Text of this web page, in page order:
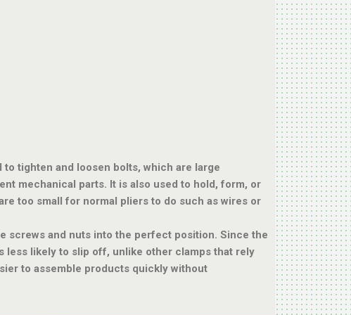
to tighten and loosen bolts, which are large
mechanical parts. It is also used to hold, form, or
too small for normal pliers to do such as wires or
screws and nuts into the perfect position. Since the
less likely to slip off, unlike other clamps that rely
to assemble products quickly without